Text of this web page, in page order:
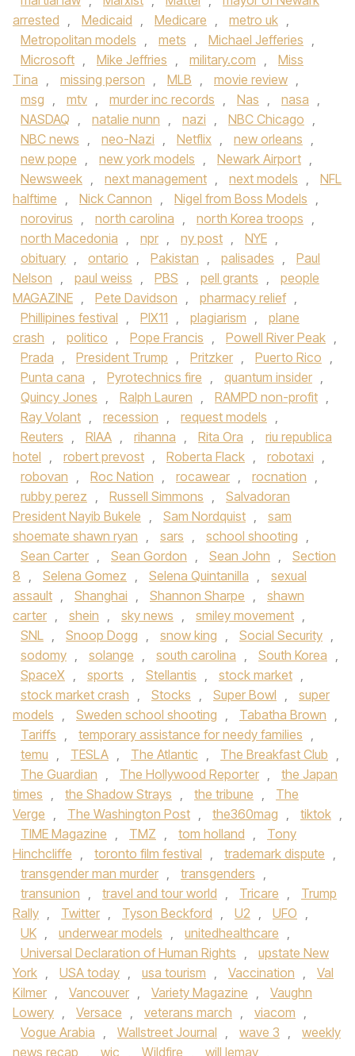
arrested , Medicaid , Medicare , metro uk ,
Metropolitan models , mets , Michael Jefferies ,
Microsoft , Mike Jeffries , military.com ,
Miss
Tina , missing person , MLB , movie review ,
msg , mtv , murder inc records , Nas , nasa ,
NASDAQ , natalie nunn , nazi , NBC Chicago ,
NBC news , neo-Nazi , Netflix , new orleans ,
new pope , new york models , Newark Airport ,
Newsweek , next management , next models ,
NFL
halftime , Nick Cannon , Nigel from Boss Models ,
norovirus , north carolina , north Korea troops ,
north Macedonia , npr , ny post , NYE ,
obituary , ontario , Pakistan , palisades ,
Paul
Nelson , paul weiss , PBS , pell grants ,
people
MAGAZINE , Pete Davidson , pharmacy relief ,
Phillipines festival , PIX11 , plagiarism ,
plane
crash , politico , Pope Francis , Powell River Peak ,
Prada , President Trump , Pritzker , Puerto Rico ,
Punta cana , Pyrotechnics fire , quantum insider ,
Quincy Jones , Ralph Lauren , RAMPD non-profit ,
Ray Volant , recession , request models ,
Reuters , RIAA , rihanna , Rita Ora ,
riu republica
hotel , robert prevost , Roberta Flack , robotaxi ,
robovan , Roc Nation , rocawear , rocnation ,
rubby perez , Russell Simmons ,
Salvadoran
President Nayib Bukele , Sam Nordquist ,
sam
shoemate shawn ryan , sars , school shooting ,
Sean Carter , Sean Gordon , Sean John ,
Section
8 , Selena Gomez , Selena Quintanilla ,
sexual
assault , Shanghai , Shannon Sharpe ,
shawn
carter , shein , sky news , smiley movement ,
SNL , Snoop Dogg , snow king , Social Security ,
sodomy , solange , south carolina , South Korea ,
SpaceX , sports , Stellantis , stock market ,
stock market crash , Stocks , Super Bowl ,
super
models , Sweden school shooting , Tabatha Brown ,
Tariffs , temporary assistance for needy families ,
temu , TESLA , The Atlantic , The Breakfast Club ,
The Guardian , The Hollywood Reporter ,
the Japan
times , the Shadow Strays , the tribune ,
The
Verge , The Washington Post , the360mag , tiktok ,
TIME Magazine , TMZ , tom holland ,
Tony
Hinchcliffe , toronto film festival , trademark dispute ,
transgender man murder , transgenders ,
transunion , travel and tour world , Tricare ,
Trump
Rally , Twitter , Tyson Beckford , U2 , UFO ,
UK , underwear models , unitedhealthcare ,
Universal Declaration of Human Rights ,
upstate New
York , USA today , usa tourism , Vaccination ,
Val
Kilmer , Vancouver , Variety Magazine ,
Vaughn
Lowery , Versace , veterans march , viacom ,
Vogue Arabia , Wallstreet Journal , wave 3 ,
weekly
news recap , wic , Wildfire , will lemay ,